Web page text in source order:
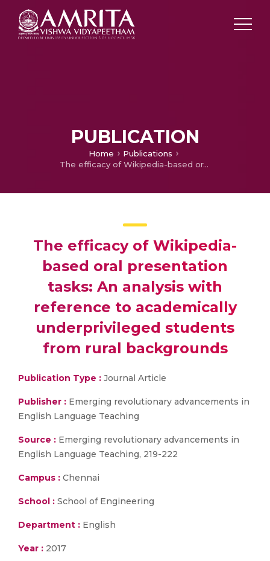
PUBLICATION
Home
Publications
The efficacy of Wikipedia-based oral presentation tasks: An analysis with reference to academically underprivileged students from rural backgrounds
The efficacy of Wikipedia-
based oral presentation
tasks: An analysis with
reference to academically
underprivileged students
from rural backgrounds
Publication Type : Journal Article
Publisher : Emerging revolutionary advancements in
English Language Teaching
Source : Emerging revolutionary advancements in
English Language Teaching, 219-222
Campus : Chennai
School : School of Engineering
Department : English
Year : 2017